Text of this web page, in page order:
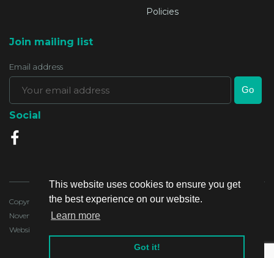
This website uses cookies to ensure you get
the best experience on our website.
Learn more
Got it!
Policies
Join mailing list
Email address
Social
Copyright 2020, Lands Authority - all rights reserved. Last Updated:4
November 2020
Website developed by: